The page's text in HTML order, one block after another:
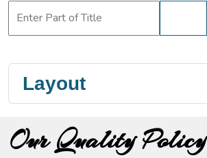
Layout
Our Quality Policy